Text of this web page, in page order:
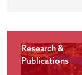
Research &
Publications